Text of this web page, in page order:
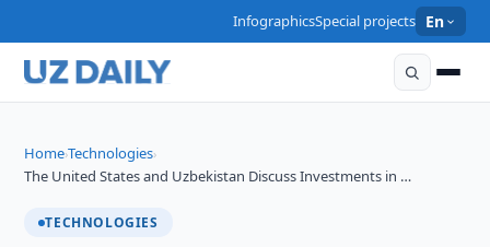
InfographicsSpecial projects En
Home›Technologies›
The United States and Uzbekistan Discuss Investments in …
TECHNOLOGIES